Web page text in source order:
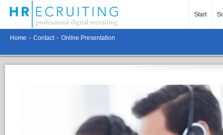
Start
Home - Contact - Online Presentation